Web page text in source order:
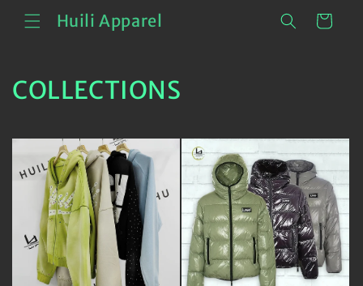
Skip to
contentHuili Apparel Cart
COLLECTIONS